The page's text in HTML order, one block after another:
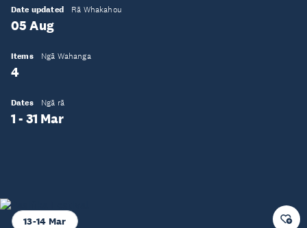
Date updated Rā Whakahou
05 Aug
Items Ngā Wahanga
4
Dates Ngā rā
1 - 31 Mar
13-14 Mar